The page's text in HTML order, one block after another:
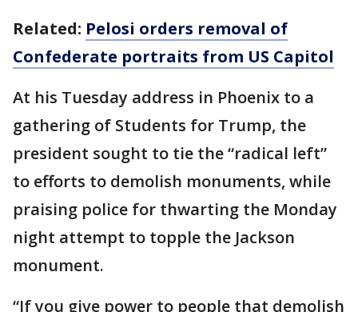
Related: Pelosi orders removal of
Confederate portraits from US Capitol
At his Tuesday address in Phoenix to a
gathering of Students for Trump, the
president sought to tie the “radical left”
to efforts to demolish monuments, while
praising police for thwarting the Monday
night attempt to topple the Jackson
monument.
“If you give power to people that demolish